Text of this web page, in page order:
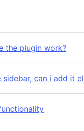
the plugin work?
can i add it